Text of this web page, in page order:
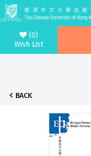
(0)
Wish List
BACK